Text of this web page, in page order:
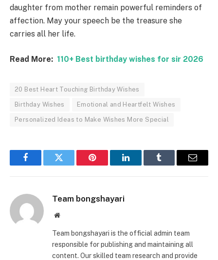
daughter from mother remain powerful reminders of
affection. May your speech be the treasure she
carries all her life.
Read More: 110+ Best birthday wishes for sir 2026
20 Best Heart Touching Birthday Wishes
Birthday Wishes Emotional and Heartfelt Wishes
Personalized Ideas to Make Wishes More Special
FacebookTwitter Pinterest LinkedInTumblr Email
Team bongshayari
Website
Team bongshayari is the official admin team
responsible for publishing and maintaining all
content. Our skilled team research and provide